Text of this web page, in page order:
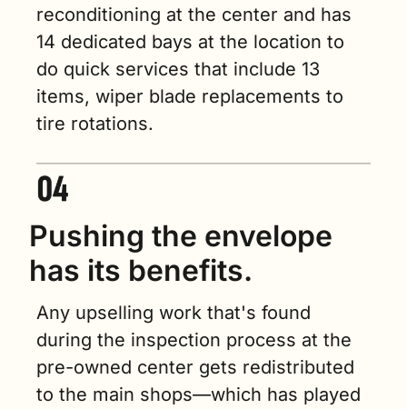
reconditioning at the center and has
14 dedicated bays at the location to
do quick services that include 13
items, wiper blade replacements to
tire rotations.
Pushing the envelope
has its benefits.
Any upselling work that's found
during the inspection process at the
pre-owned center gets redistributed
to the main shops—which has played